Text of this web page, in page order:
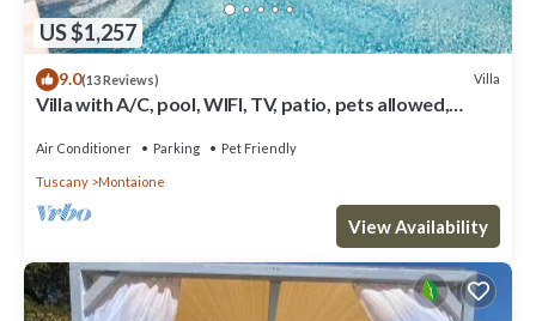
US $1,257
9.0(13 Reviews) Villa
Villa with A/C, pool, WIFI, TV, patio, pets allowed,
Air Conditioner Parking Pet Friendly
Tuscany Montaione
View Availability